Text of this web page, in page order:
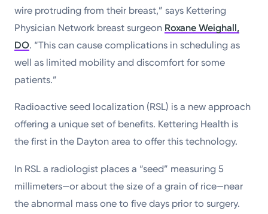
wire protruding from their breast,” says Kettering
Physician Network breast surgeon Roxane Weighall,
DO. “This can cause complications in scheduling as
well as limited mobility and discomfort for some
patients.”
Radioactive seed localization (RSL) is a new approach
offering a unique set of benefits. Kettering Health is
the first in the Dayton area to offer this technology.
In RSL a radiologist places a “seed” measuring 5
millimeters—or about the size of a grain of rice—near
the abnormal mass one to five days prior to surgery.